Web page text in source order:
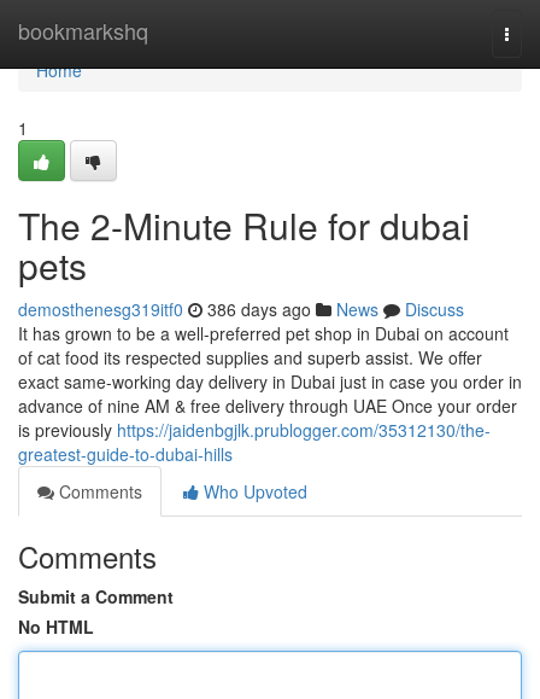
bookmarkshq
Home
Home
1
The 2-Minute Rule for dubai
pets
demosthenesg319itf0 386 days ago News
Discuss
It has grown to be a well-preferred pet shop in Dubai on account
of cat food its respected supplies and superb assist. We offer
exact same-working day delivery in Dubai just in case you order in
advance of nine AM & free delivery through UAE Once your order
is previously https://jaidenbgjlk.prublogger.com/35312130/the-
greatest-guide-to-dubai-hills
Comments
Who Upvoted
Comments
Submit a Comment
No HTML